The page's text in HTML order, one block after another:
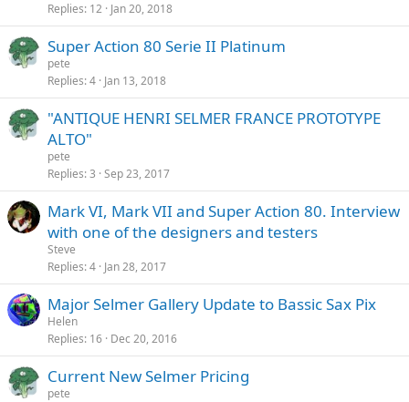
Replies 12 Jan 20, 2018
Super Action 80 Serie II Platinum
pete
Replies 4 Jan 13, 2018
"ANTIQUE HENRI SELMER FRANCE PROTOTYPE
ALTO"
pete
Replies 3 Sep 23, 2017
Mark VI, Mark VII and Super Action 80. Interview
with one of the designers and testers
Steve
Replies 4 Jan 28, 2017
Major Selmer Gallery Update to Bassic Sax Pix
Helen
Replies 16 Dec 20, 2016
Current New Selmer Pricing
pete